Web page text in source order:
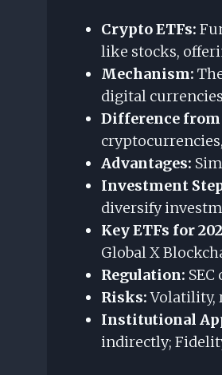
Crypto ETFs:
like stocks,
Mechanism:
digital
Difference
Advantages:
Investment
diversify
Key ETFs for
Global X
Regulation:
Risks:Volatility,
Institutional
indirectly;